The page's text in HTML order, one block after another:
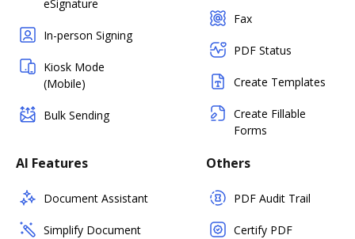
eSignature
In-person Signing
Kiosk Mode
(Mobile)
Bulk Sending
Fax
PDF Status
Create Templates
Create Fillable
Forms
AI Features
Document Assistant
Simplify Document
Others
PDF Audit Trail
Certify PDF